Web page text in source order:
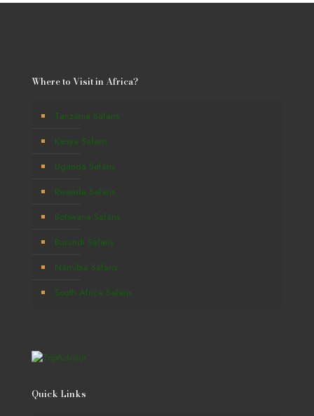
Where to Visit in Africa?
Tanzania Safaris
Kenya Safaris
Uganda Safaris
Rwanda Safaris
Botswana Safaris
Burundi Safaris
Namibia Safaris
South Africa Safaris
Quick Links